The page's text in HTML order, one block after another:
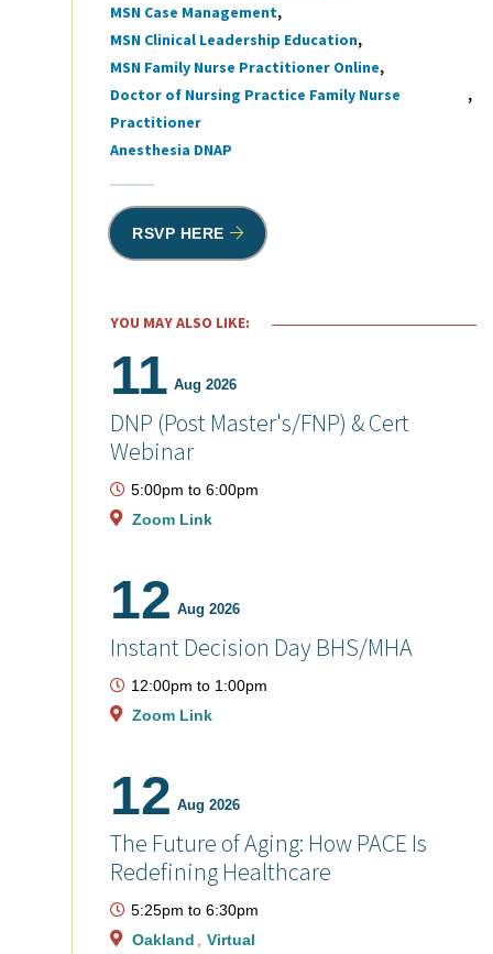
MSN Case Management
MSN Clinical Leadership Education
MSN Family Nurse Practitioner Online
Doctor of Nursing Practice Family Nurse
Practitioner
Anesthesia DNAP
RSVP HERE
YOU MAY ALSO LIKE:
11 Aug 2026
DNP (Post Master's/FNP) & Cert
Webinar
5:00pm to 6:00pm
Zoom Link
12 Aug 2026
Instant Decision Day BHS/MHA
12:00pm to 1:00pm
Zoom Link
12 Aug 2026
The Future of Aging: How PACE Is
Redefining Healthcare
5:25pm to 6:30pm
Oakland
Virtual